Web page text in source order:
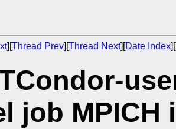
][Thread Prev][Thread Next][Date Index][
job